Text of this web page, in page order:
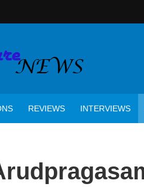
REVIEWS INTERVIEWS